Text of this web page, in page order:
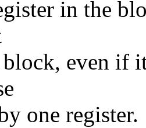
in the
even if
one register.